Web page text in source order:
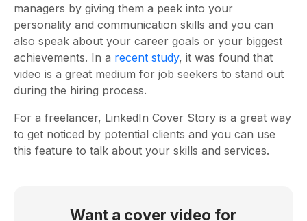
managers by giving them a peek into your
personality and communication skills and you can
also speak about your career goals or your biggest
achievements. In a recent study, it was found that
video is a great medium for job seekers to stand out
during the hiring process.
For a freelancer, LinkedIn Cover Story is a great way
to get noticed by potential clients and you can use
this feature to talk about your skills and services.
Want a cover video for